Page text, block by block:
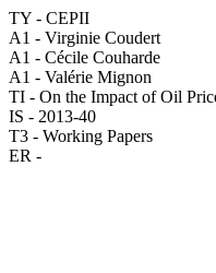
TY - CEPII
A1 - Virginie Coudert
A1 - Cécile Couharde
A1 - Valérie Mignon
TI - On the Impact of Oil
IS - 2013-40
T3 - Working Papers
ER -